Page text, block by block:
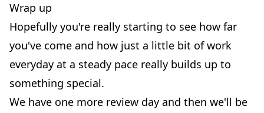
Wrap up
Hopefully you're really starting to see how far
you've come and how just a little bit of work
everyday at a steady pace really builds up to
something special.
We have one more review day and then we'll be